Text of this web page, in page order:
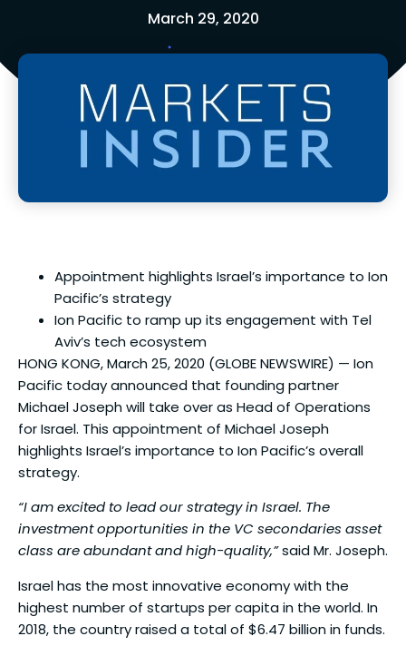
March 29, 2020
Appointment highlights Israel’s importance to Ion
Pacific’s strategy
Ion Pacific to ramp up its engagement with Tel
Aviv’s tech ecosystem
HONG KONG, March 25, 2020 (GLOBE NEWSWIRE) — Ion
Pacific today announced that founding partner
Michael Joseph will take over as Head of Operations
for Israel. This appointment of Michael Joseph
highlights Israel’s importance to Ion Pacific’s overall
strategy.
“I am excited to lead our strategy in Israel. The
investment opportunities in the VC secondaries asset
class are abundant and high-quality,”said Mr. Joseph.
Israel has the most innovative economy with the
highest number of startups per capita in the world. In
2018, the country raised a total of $6.47 billion in funds.